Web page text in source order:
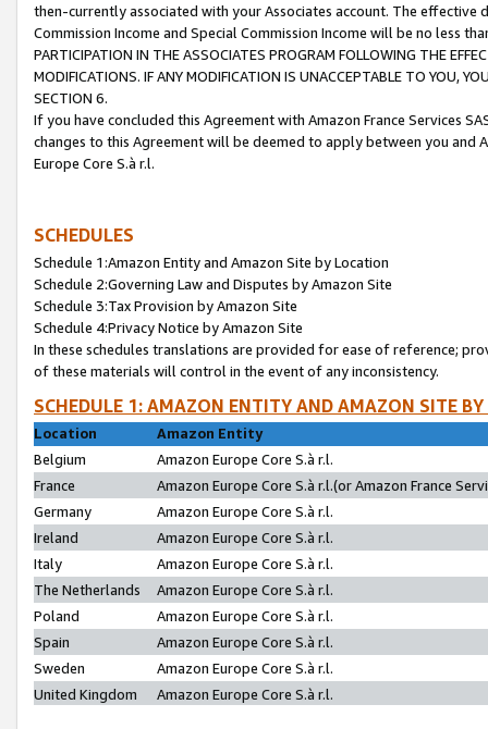
then-currently associated with your Associates account. The
Commission Income and Special Commission Income will be no less
PARTICIPATION IN THE ASSOCIATES PROGRAM FOLLOWING THE
MODIFICATIONS. IF ANY MODIFICATION IS UNACCEPTABLE TO YOU,
SECTION 6.
If you have concluded this Agreement with Amazon France Services
changes to this Agreement will be deemed to apply between you and
Europe Core S.à r.l.
SCHEDULES
Schedule 1:Amazon Entity and Amazon Site by Location
Schedule 2:Governing Law and Disputes by Amazon Site
Schedule 3:Tax Provision by Amazon Site
Schedule 4:Privacy Notice by Amazon Site
In these schedules translations are provided for ease of reference;
of these materials will control in the event of any inconsistency.
SCHEDULE 1: AMAZON ENTITY AND AMAZON SITE
Location
Amazon Entity
Belgium
Amazon Europe Core S.à r.l.
France
Amazon Europe Core S.à r.l.(or Amazon France
Germany
Amazon Europe Core S.à r.l.
Ireland
Amazon Europe Core S.à r.l.
Italy
Amazon Europe Core S.à r.l.
The Netherlands
Amazon Europe Core S.à r.l.
Poland
Amazon Europe Core S.à r.l.
Spain
Amazon Europe Core S.à r.l.
Sweden
Amazon Europe Core S.à r.l.
United Kingdom
Amazon Europe Core S.à r.l.